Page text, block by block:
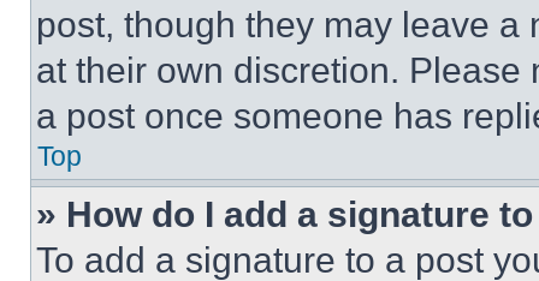
post, though they may leave a
at their own discretion.
a post once someone has
Top
» How do I add a signature
To add a signature to a post